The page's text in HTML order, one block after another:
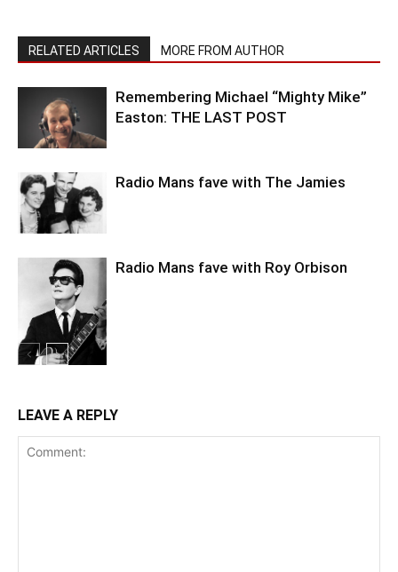
RELATED ARTICLES MORE FROM AUTHOR
Remembering Michael “Mighty Mike”
Easton: THE LAST POST
Radio Mans fave with The Jamies
Radio Mans fave with Roy Orbison
LEAVE A REPLY